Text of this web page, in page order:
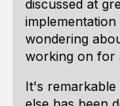
discussed at
wondering
working on for
It's remarkable